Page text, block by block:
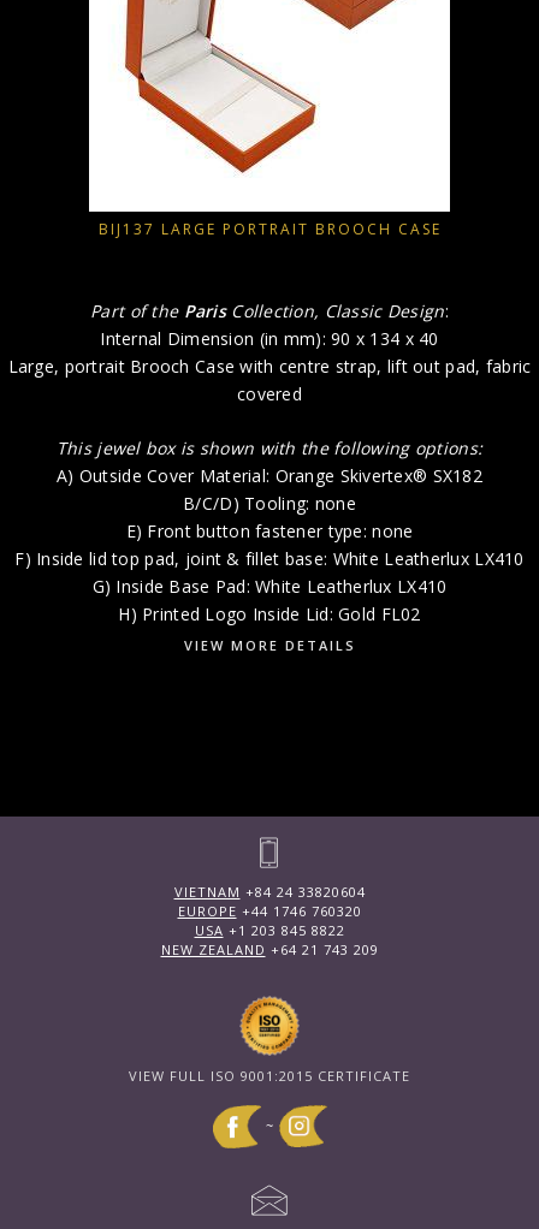
BIJ137 LARGE PORTRAIT BROOCH CASE
Part of the Paris Collection, Classic Design:
Internal Dimension (in mm): 90 x 134 x 40
Large, portrait Brooch Case with centre strap, lift out pad, fabric
covered
This jewel box is shown with the following options:
A) Outside Cover Material: Orange Skivertex® SX182
B/C/D) Tooling: none
E) Front button fastener type: none
F) Inside lid top pad, joint & fillet base: White Leatherlux LX410
G) Inside Base Pad: White Leatherlux LX410
H) Printed Logo Inside Lid: Gold FL02
VIEW MORE DETAILS
VIETNAM +84 24 33820604
EUROPE +44 1746 760320
USA +1 203 845 8822
NEW ZEALAND +64 21 743 209
VIEW FULL ISO 9001:2015 CERTIFICATE
~